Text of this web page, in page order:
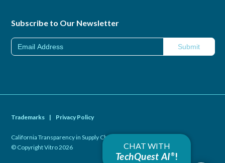
Subscribe to Our Newsletter
Trademarks | Privacy Policy
California Transparency in Supply Chains Act of 2010
© Copyright Vitro 2026
CHAT WITH
TechQuest AI®!